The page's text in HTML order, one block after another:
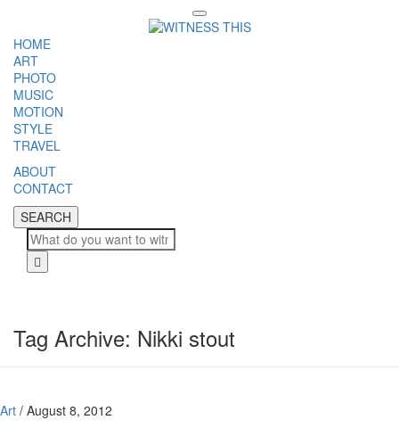
Toggle
navigation
HOME
ART
PHOTO
MUSIC
MOTION
STYLE
TRAVEL
ABOUT
CONTACT
SEARCH
SEARCH
Tag Archive: Nikki stout
Art / August 8, 2012